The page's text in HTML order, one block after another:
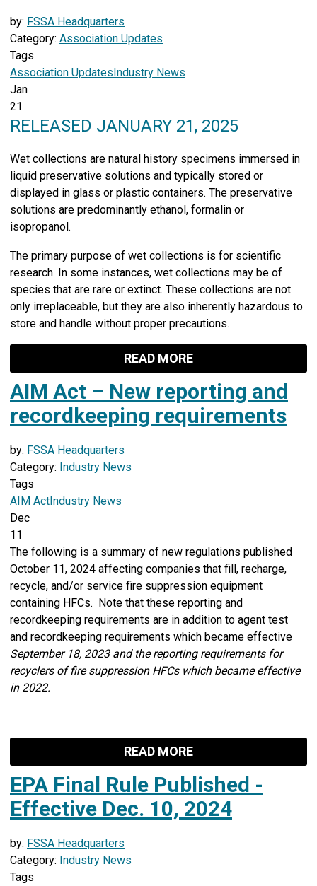
by: FSSA Headquarters
Category: Association Updates
Tags
Association UpdatesIndustry News
Jan
21
RELEASED JANUARY 21, 2025
Wet collections are natural history specimens immersed in
liquid preservative solutions and typically stored or
displayed in glass or plastic containers. The preservative
solutions are predominantly ethanol, formalin or
isopropanol.
The primary purpose of wet collections is for scientific
research. In some instances, wet collections may be of
species that are rare or extinct. These collections are not
only irreplaceable, but they are also inherently hazardous to
store and handle without proper precautions.
READ MORE
AIM Act – New reporting and
recordkeeping requirements
by: FSSA Headquarters
Category: Industry News
Tags
AIM ActIndustry News
Dec
11
The following is a summary of new regulations published
October 11, 2024 affecting companies that fill, recharge,
recycle, and/or service fire suppression equipment
containing HFCs. Note that these reporting and
recordkeeping requirements are in addition to agent test
and recordkeeping requirements which became effective
September 18, 2023 and the reporting requirements for
recyclers of fire suppression HFCs which became effective
in 2022.
READ MORE
EPA Final Rule Published -
Effective Dec. 10, 2024
by: FSSA Headquarters
Category: Industry News
Tags